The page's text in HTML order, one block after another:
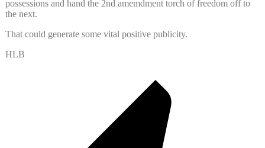
possessions and hand the 2nd amemdment torch of freedom off to
the next.
That could generate some vital positive publicity.
HLB